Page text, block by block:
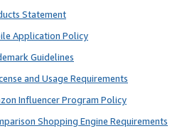
Statement
Application Policy
Guidelines
and Usage Requirements
Influencer Program Policy
Shopping Engine Requirements